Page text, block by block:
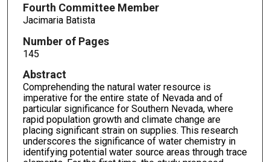
Fourth Committee Member
Jacimaria Batista
Number of Pages
145
Abstract
Comprehending the natural water resource is
imperative for the entire state of Nevada and of
particular significance for Southern Nevada, where
rapid population growth and climate change are
placing significant strain on supplies. This research
underscores the significance of water chemistry in
identifying potential water source areas through trace